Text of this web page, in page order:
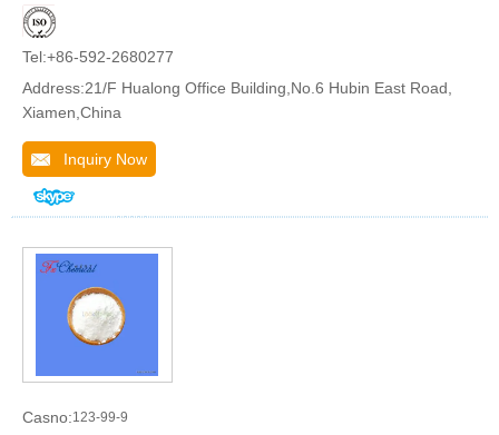
Tel:+86-592-2680277
Address:21/F Hualong Office Building,No.6 Hubin East Road,
Xiamen,China
Inquiry Now
Casno:123-99-9